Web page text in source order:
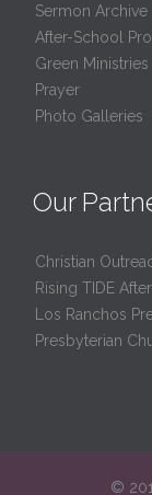
Sermon Archive
After-School
Green Ministries
Prayer
Photo Galleries
Our
Christian
Rising TIDE
Los Ranchos
Presbyterian
©